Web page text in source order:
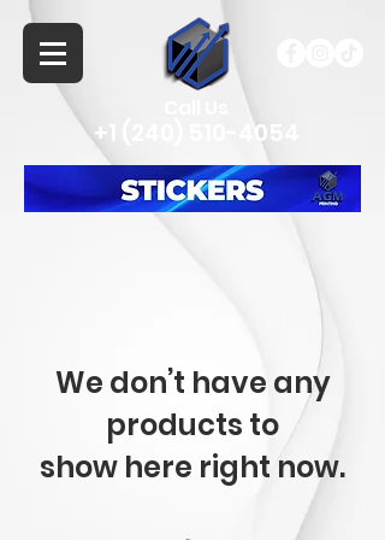
+1 (240) 510-4054
We don’t have any
products to
show here right now.